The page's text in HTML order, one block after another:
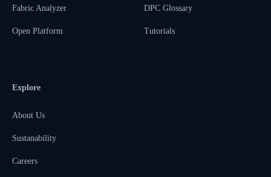
Fabric Analyzer
Open Platform
DPC Glossary
Tutorials
Explore
About Us
Sustanability
Careers